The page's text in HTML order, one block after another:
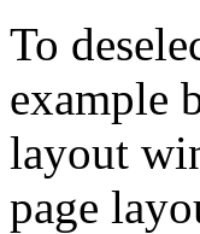
To
example
layout
page